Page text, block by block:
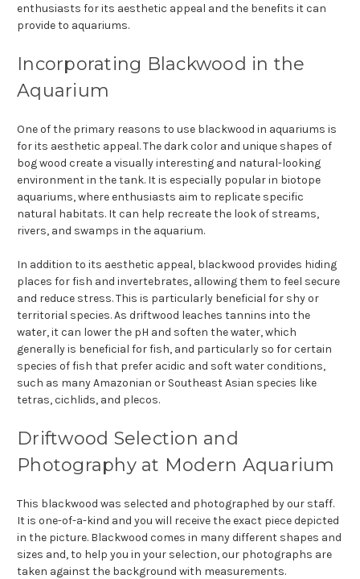
enthusiasts for its aesthetic appeal and the benefits it can
provide to aquariums.
Incorporating Blackwood in the
Aquarium
One of the primary reasons to use blackwood in aquariums is
for its aesthetic appeal. The dark color and unique shapes of
bog wood create a visually interesting and natural-looking
environment in the tank. It is especially popular in biotope
aquariums, where enthusiasts aim to replicate specific
natural habitats. It can help recreate the look of streams,
rivers, and swamps in the aquarium.
In addition to its aesthetic appeal, blackwood provides hiding
places for fish and invertebrates, allowing them to feel secure
and reduce stress. This is particularly beneficial for shy or
territorial species. As driftwood leaches tannins into the
water, it can lower the pH and soften the water, which
generally is beneficial for fish, and particularly so for certain
species of fish that prefer acidic and soft water conditions,
such as many Amazonian or Southeast Asian species like
tetras, cichlids, and plecos.
Driftwood Selection and
Photography at Modern Aquarium
This blackwood was selected and photographed by our staff.
It is one-of-a-kind and you will receive the exact piece depicted
in the picture. Blackwood comes in many different shapes and
sizes and, to help you in your selection, our photographs are
taken against the background with measurements.